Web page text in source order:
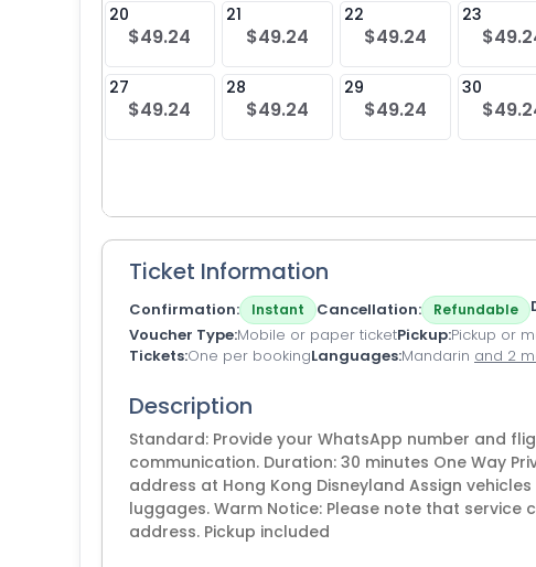
20
$49.24
21
$49.24
22
$49.24
23
27
$49.24
28
$49.24
29
$49.24
30
Ticket Information
Confirmation Instant Cancellation Refundable
Voucher Type Mobile or paper ticketPickup Pickup or
Tickets One per bookingLanguages Mandarin and 2
Description
Standard: Provide your WhatsApp number and
communication. Duration: 30 minutes One Way
address at Hong Kong Disneyland Assign
luggages. Warm Notice: Please note that
address. Pickup included